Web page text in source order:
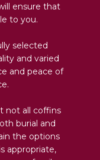
ensure that
to you.
selected
and varied
and peace of
not all coffins
burial and
the options
appropriate,